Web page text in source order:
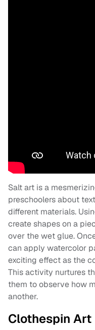
Salt art is a
preschoolers about
different materials.
create shapes on a
over the wet glue.
can apply watercolor
exciting effect as the
This activity nurtures
them to observe how
another.
Clothespin Art